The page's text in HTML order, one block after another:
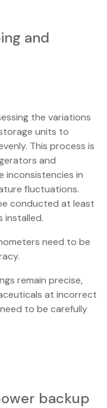
and
the variations
units to
This process is
and
inconsistencies in
fluctuations.
conducted at least
installed.
need to be
remain precise,
at incorrect
to be carefully
backup